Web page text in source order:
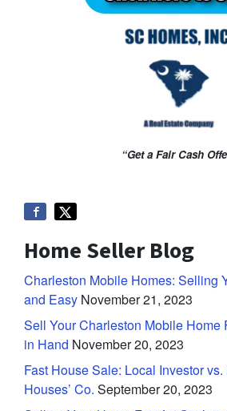
“Get a Fair Cash
Home Seller Blog
Charleston Mobile Homes: Selling
and Easy November 21, 2023
Sell Your Charleston Mobile Home
in Hand November 20, 2023
Fast House Sale: Local Investor vs.
Houses’ Co. September 20, 2023